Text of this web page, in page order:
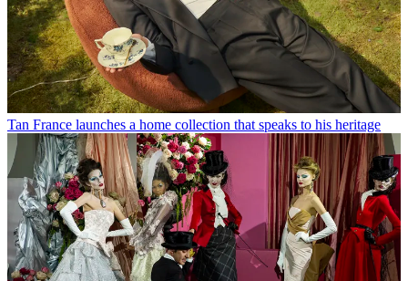
Tan France launches a home collection that speaks to his heritage